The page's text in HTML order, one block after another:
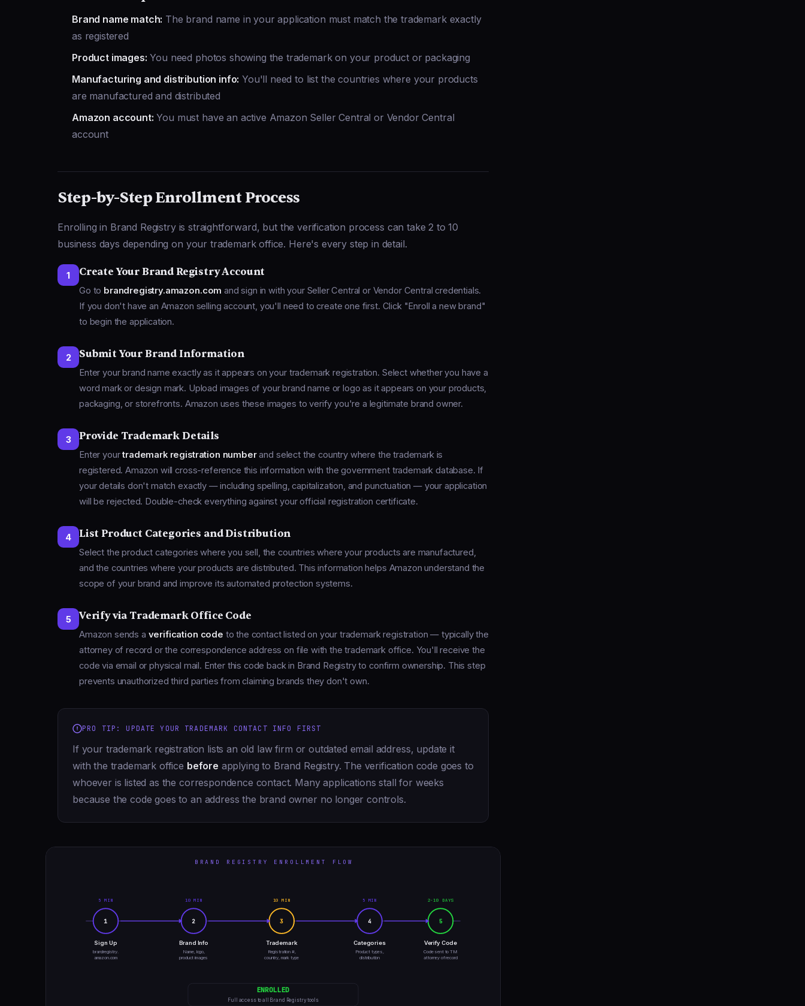
Brand name match: The brand name in your application must match the trademark exactly
as registered
Product images: You need photos showing the trademark on your product or packaging
Manufacturing and distribution info: You'll need to list the countries where your products
are manufactured and distributed
Amazon account: You must have an active Amazon Seller Central or Vendor Central
account
Step-by-Step Enrollment Process
Enrolling in Brand Registry is straightforward, but the verification process can take 2 to 10
business days depending on your trademark office. Here's every step in detail.
1 Create Your Brand Registry Account
Go to brandregistry.amazon.com and sign in with your Seller Central or Vendor Central credentials.
If you don't have an Amazon selling account, you'll need to create one first. Click "Enroll a new brand"
to begin the application.
2 Submit Your Brand Information
Enter your brand name exactly as it appears on your trademark registration. Select whether you have a
word mark or design mark. Upload images of your brand name or logo as it appears on your products,
packaging, or storefronts. Amazon uses these images to verify you're a legitimate brand owner.
3 Provide Trademark Details
Enter yourtrademark registration numberand select the country where the trademark is
registered. Amazon will cross-reference this information with the government trademark database. If
your details don't match exactly — including spelling, capitalization, and punctuation — your application
will be rejected. Double-check everything against your official registration certificate.
4 List Product Categories and Distribution
Select the product categories where you sell, the countries where your products are manufactured,
and the countries where your products are distributed. This information helps Amazon understand the
scope of your brand and improve its automated protection systems.
5 Verify via Trademark Office Code
Amazon sends a verification code to the contact listed on your trademark registration — typically the
attorney of record or the correspondence address on file with the trademark office. You'll receive the
code via email or physical mail. Enter this code back in Brand Registry to confirm ownership. This step
prevents unauthorized third parties from claiming brands they don't own.
PRO TIP: UPDATE YOUR TRADEMARK CONTACT INFO FIRST
If your trademark registration lists an old law firm or outdated email address, update it
with the trademark office before applying to Brand Registry. The verification code goes to
whoever is listed as the correspondence contact. Many applications stall for weeks
because the code goes to an address the brand owner no longer controls.
BRAND REGISTRY ENROLLMENT FLOW
1
Sign Up
brandregistry.
amazon.com
2
Brand Info
Name, logo,
product images
3
Trademark
Registration #,
country, mark type
4
Categories
Product types,
distribution
5
Verify Code
Code sent to TM
attorney of record
5 MIN 10 MIN 10 MIN 5 MIN 2-10 DAYS
ENROLLED
Full access to all Brand Registry tools